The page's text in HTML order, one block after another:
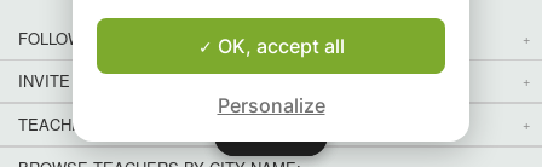
FOLLOW US
INVITE YOUR FRIENDS
TEACHERS FOR LOCAL LESSONS IN YOUR COUNTRY:
OK, accept all
Personalize